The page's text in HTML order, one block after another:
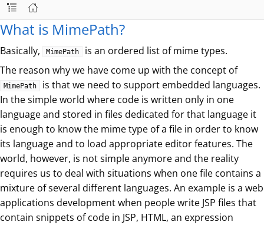
What is MimePath?
Basically, MimePath
is an ordered list of mime types.
The reason why we have come up with the concept of
MimePath
is that we need to support embedded languages.
In the simple world where code is written only in one
language and stored in files dedicated for that language it
is enough to know the mime type of a file in order to know
its language and to load appropriate editor features. The
world, however, is not simple anymore and the reality
requires us to deal with situations when one file contains a
mixture of several different languages. An example is a web
applications development when people write JSP files that
contain snippets of code in JSP, HTML, an expression